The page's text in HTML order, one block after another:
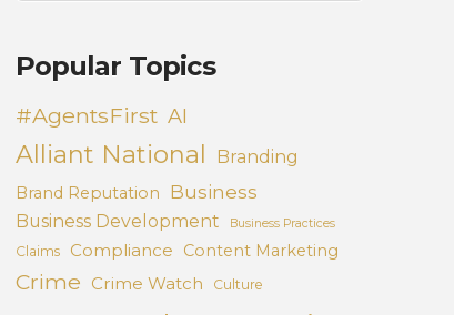
Popular Topics
#AgentsFirst AI
Alliant National Branding
Brand Reputation Business
Business Development Business Practices
Claims Compliance Content Marketing
Crime Crime Watch Culture